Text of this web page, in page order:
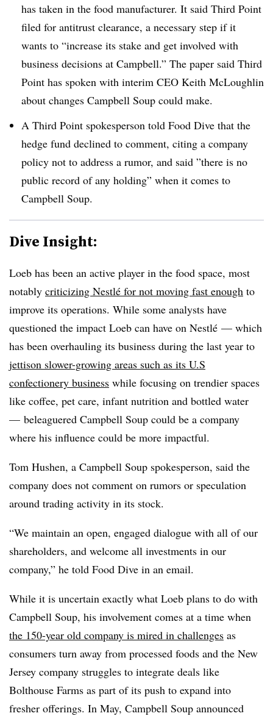
has taken in the food manufacturer. It said Third Point
filed for antitrust clearance, a necessary step if it
wants to “increase its stake and get involved with
business decisions at Campbell.” The paper said Third
Point has spoken with interim CEO Keith McLoughlin
about changes Campbell Soup could make.
A Third Point spokesperson told Food Dive that the
hedge fund declined to comment, citing a company
policy not to address a rumor, and said ”there is no
public record of any holding” when it comes to
Campbell Soup.
Dive Insight:
Loeb has been an active player in the food space, most
notably criticizing Nestlé for not moving fast enough to
improve its operations. While some analysts have
questioned the impact Loeb can have on Nestlé — which
has been overhauling its business during the last year to
jettison slower-growing areas such as its U.S
confectionery business while focusing on trendier spaces
like coffee, pet care, infant nutrition and bottled water
— beleaguered Campbell Soup could be a company
where his influence could be more impactful.
Tom Hushen, a Campbell Soup spokesperson, said the
company does not comment on rumors or speculation
around trading activity in its stock.
“We maintain an open, engaged dialogue with all of our
shareholders, and welcome all investments in our
company,” he told Food Dive in an email.
While it is uncertain exactly what Loeb plans to do with
Campbell Soup, his involvement comes at a time when
the 150-year old company is mired in challenges as
consumers turn away from processed foods and the New
Jersey company struggles to integrate deals like
Bolthouse Farms as part of its push to expand into
fresher offerings. In May, Campbell Soup announced